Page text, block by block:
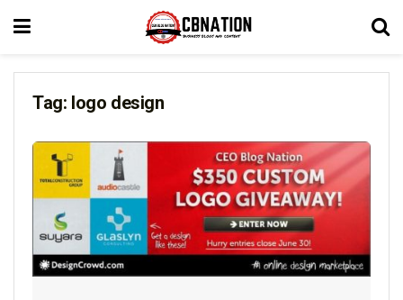
Tag: logo design